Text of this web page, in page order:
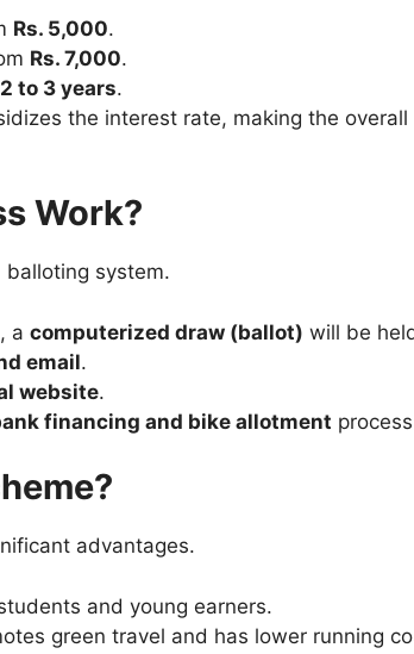
Rs. 5,000.
Rs. 7,000.
2 to 3 years.
the interest rate, making the
Work?
system.
a computerized draw (ballot) will be
email.
website.
financing and bike allotment
advantages.
and young earners.
green travel and has lower running